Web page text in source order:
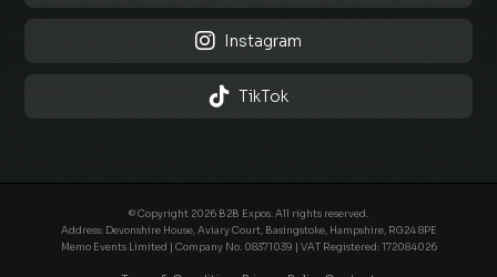
 Instagram
 TikTok
© Copyright 2026 B2B Expos. All rights reserved.
Address: Devonshire House, Aviary Court, Basingstoke, Hampshire, RG24 8PE
Memo Events Limited | Company No. 08371039 | VAT Registered: 172084026